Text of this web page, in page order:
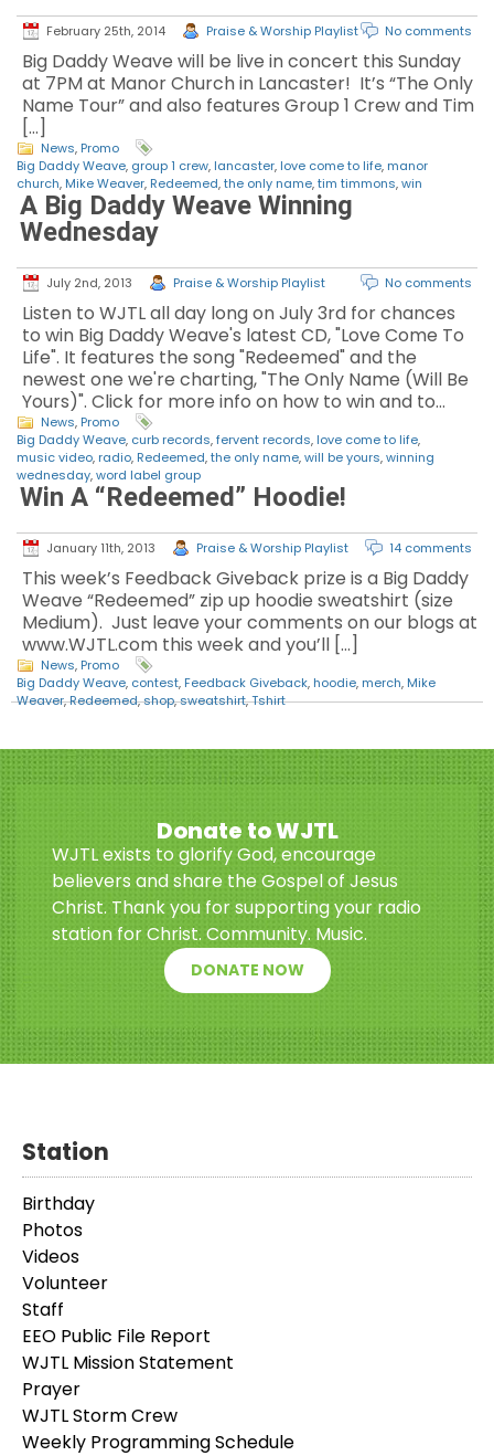
February 25th, 2014 Praise & Worship Playlist No comments
Big Daddy Weave will be live in concert this Sunday
at 7PM at Manor Church in Lancaster! It’s “The Only
Name Tour” and also features Group 1 Crew and Tim
[…]
News, Promo
Big Daddy Weave, group 1 crew, lancaster, love come to life, manor
church, Mike Weaver, Redeemed,the only name,tim timmons,win
A Big Daddy Weave Winning
Wednesday
July 2nd, 2013 Praise & Worship Playlist No comments
Listen to WJTL all day long on July 3rd for chances
to win Big Daddy Weave's latest CD, "Love Come To
Life". It features the song "Redeemed" and the
newest one we're charting, "The Only Name (Will Be
Yours)". Click for more info on how to win and to…
News, Promo
Big Daddy Weave, curb records,fervent records, love come to life,
music video, radio, Redeemed,the only name,will be yours,winning
wednesday,word label group
Win A “Redeemed” Hoodie!
January 11th, 2013 Praise & Worship Playlist 14 comments
This week’s Feedback Giveback prize is a Big Daddy
Weave “Redeemed” zip up hoodie sweatshirt (size
Medium). Just leave your comments on our blogs at
www.WJTL.com this week and you’ll […]
News, Promo
Big Daddy Weave, contest, Feedback Giveback, hoodie, merch, Mike
Weaver,Redeemed,shop,sweatshirt,Tshirt
Donate to WJTL
WJTL exists to glorify God, encourage
believers and share the Gospel of Jesus
Christ. Thank you for supporting your radio
station for Christ. Community. Music.
DONATE NOW
Station
Birthday
Photos
Videos
Volunteer
Staff
EEO Public File Report
WJTL Mission Statement
Prayer
WJTL Storm Crew
Weekly Programming Schedule